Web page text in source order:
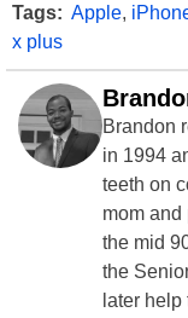
Tags: Apple,
x plus
Brandon
in 1994
teeth on
mom and
the mid
the
later help